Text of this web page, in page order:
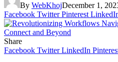
By WebKhojDecember 1,
Facebook Twitter Pinterest
Share
Facebook Twitter LinkedIn